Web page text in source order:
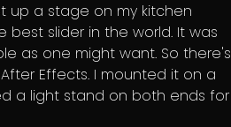
up a stage on my kitchen
best slider in the world. It was
as one might want. So there's
Effects. I mounted it on a
a light stand on both ends for